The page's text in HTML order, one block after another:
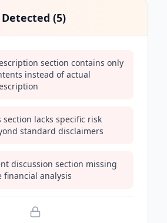
Detected (5)
section contains only
instead of actual
section lacks specific risk
standard disclaimers
discussion section missing
financial analysis